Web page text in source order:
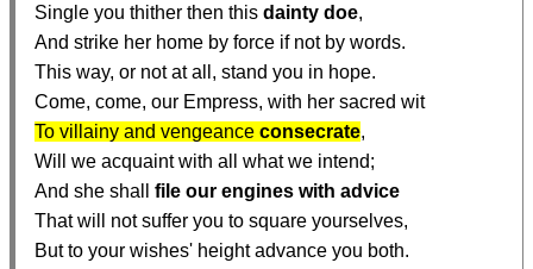
  Single you thither then this
dainty doe,
To villainy and vengeance consecrate,
  And she shall
file our engines with advice